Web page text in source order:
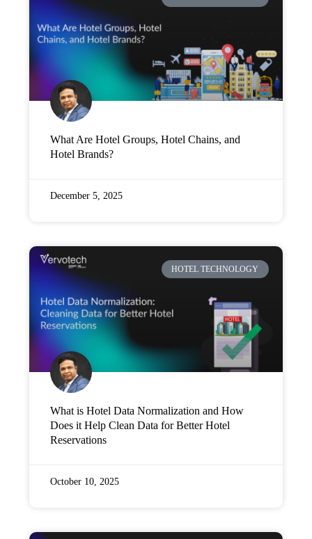
What Are Hotel Groups, Hotel Chains, and
Hotel Brands?
December 5, 2025
HOTEL TECHNOLOGY
What is Hotel Data Normalization and How
Does it Help Clean Data for Better Hotel
Reservations
October 10, 2025
Company
Pricing
Support